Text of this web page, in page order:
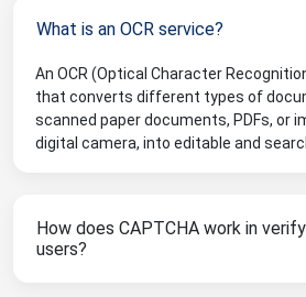
What is an OCR service?
An OCR (Optical Character
that converts different types of
scanned paper documents, PDFs, or
digital camera, into editable and
How does CAPTCHA work in verifying
users?